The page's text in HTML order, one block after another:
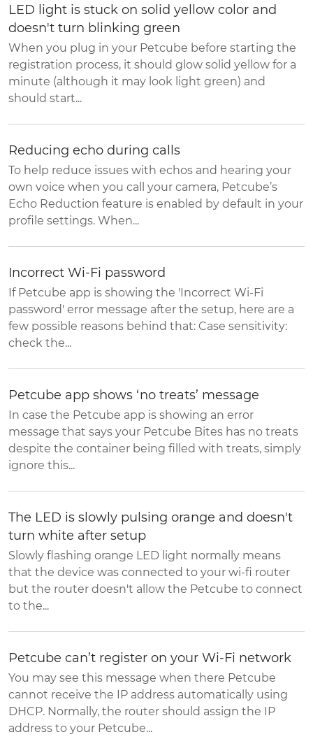
LED light is stuck on solid yellow color and
doesn't turn blinking green
When you plug in your Petcube before starting the
registration process, it should glow solid yellow for a
minute (although it may look light green) and
should start...
Reducing echo during calls
To help reduce issues with echos and hearing your
own voice when you call your camera, Petcube’s
Echo Reduction feature is enabled by default in your
profile settings. When...
Incorrect Wi-Fi password
If Petcube app is showing the 'Incorrect Wi-Fi
password' error message after the setup, here are a
few possible reasons behind that: Case sensitivity:
check the...
Petcube app shows ‘no treats’ message
In case the Petcube app is showing an error
message that says your Petcube Bites has no treats
despite the container being filled with treats, simply
ignore this...
The LED is slowly pulsing orange and doesn't
turn white after setup
Slowly flashing orange LED light normally means
that the device was connected to your wi-fi router
but the router doesn't allow the Petcube to connect
to the...
Petcube can’t register on your Wi-Fi network
You may see this message when there Petcube
cannot receive the IP address automatically using
DHCP. Normally, the router should assign the IP
address to your Petcube...